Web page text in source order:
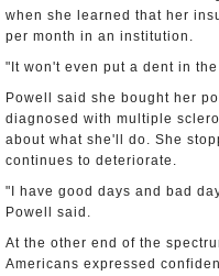
when she learned that her
per month in an institution.
"It won't even put a dent in
Powell said she bought her
diagnosed with multiple
about what she'll do. She
continues to deteriorate.
"I have good days and bad
Powell said.
At the other end of the
Americans expressed